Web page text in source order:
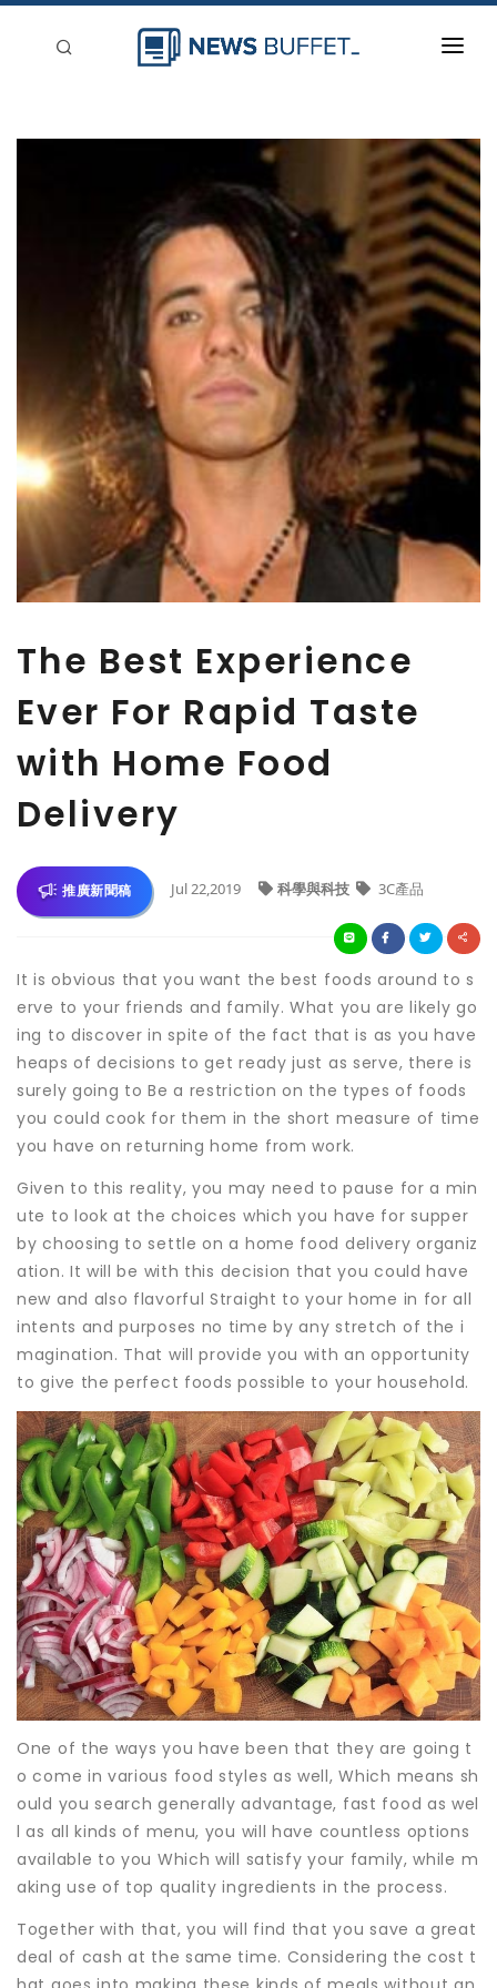
The Best Experience
Ever For Rapid Taste
with Home Food
Delivery
推廣新聞稿 Jul 22,2019 科學與科技 3C產品
It is obvious that you want the best foods around to s
erve to your friends and family. What you are likely go
ing to discover in spite of the fact that is as you have
heaps of decisions to get ready just as serve, there is
surely going to Be a restriction on the types of foods
you could cook for them in the short measure of time
you have on returning home from work.
Given to this reality, you may need to pause for a min
ute to look at the choices which you have for supper
by choosing to settle on a home food delivery organiz
ation. It will be with this decision that you could have
new and also flavorful Straight to your home in for all
intents and purposes no time by any stretch of the i
magination. That will provide you with an opportunity
to give the perfect foods possible to your household.
One of the ways you have been that they are going t
o come in various food styles as well, Which means sh
ould you search generally advantage, fast food as wel
l as all kinds of menu, you will have countless options
available to you Which will satisfy your family, while m
aking use of top quality ingredients in the process.
Together with that, you will find that you save a great
deal of cash at the same time. Considering the cost t